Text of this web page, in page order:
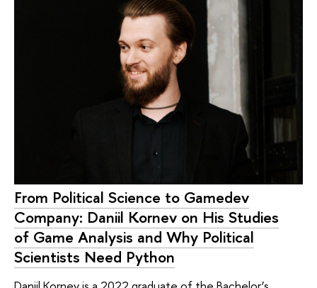
From Political Science to Gamedev
Company: Daniil Kornev on His Studies
of Game Analysis and Why Political
Scientists Need Python